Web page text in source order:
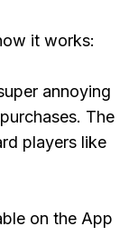
it works:
annoying
The
players like
on the App